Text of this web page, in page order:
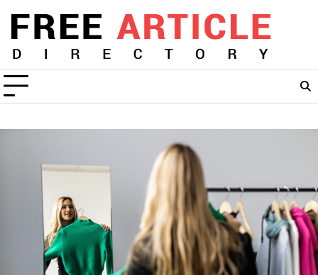
content